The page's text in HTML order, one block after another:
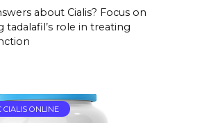
about Cialis? Focus on
tadalafil’s role in treating
CIALIS ONLINE